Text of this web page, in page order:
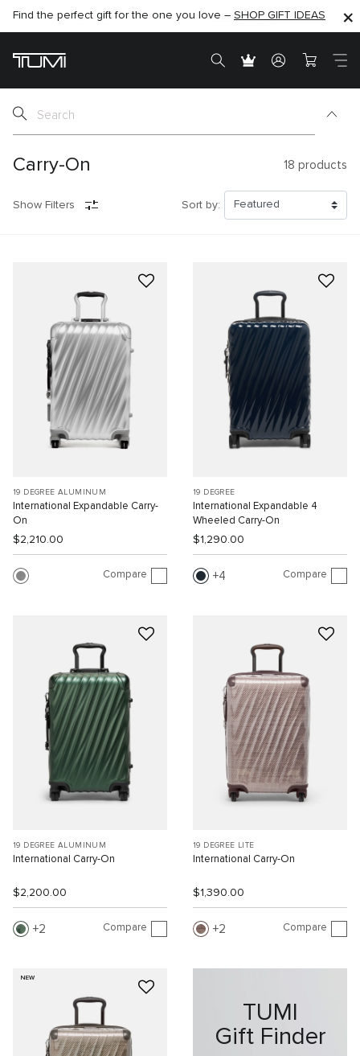
SHOP NOW
Find the perfect gift for the one you love – SHOP GIFT IDEAS
SEMI-ANNUAL SALE UP TO 60% OFF –SHOP NOW
Carry-On 18 products
Show Filters Sort by:
19 DEGREE ALUMINUM
International Expandable Carry-
On
$2,210.00
Compare
19 DEGREE
International Expandable 4
Wheeled Carry-On
$1,290.00
4 Compare
19 DEGREE ALUMINUM
International Carry-On
$2,200.00
2 Compare
19 DEGREE LITE
International Carry-On
$1,390.00
2 Compare
NEW
TUMI
Gift Finder